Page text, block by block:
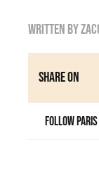
Written by
Share on
Follow